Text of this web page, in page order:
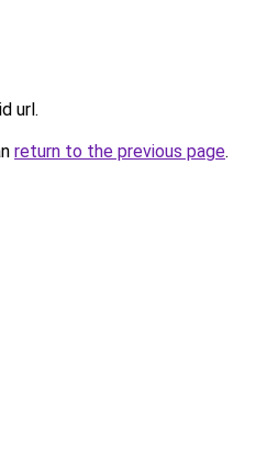
url.
return to the previous page.